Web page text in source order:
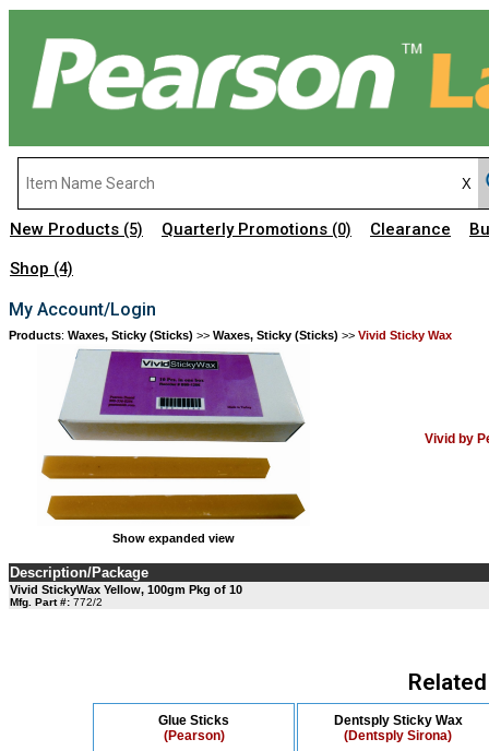
New Products (5) Quarterly Promotions (0) Clearance
Shop (4)
My Account/Login
Products: Waxes, Sticky (Sticks) >> Waxes, Sticky (Sticks) >> Vivid Sticky Wax
Show expanded view
Vivid by
Description/Package
Vivid StickyWax Yellow, 100gm Pkg of 10
Mfg. Part #: 772/2
Glue Sticks
(Pearson)
Dentsply Sticky Wax
(Dentsply Sirona)